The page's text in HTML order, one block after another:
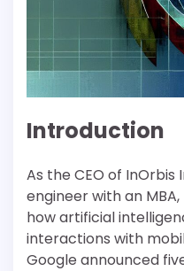
Introduction
As the CEO of
engineer with an
how artificial
interactions with
Google announced